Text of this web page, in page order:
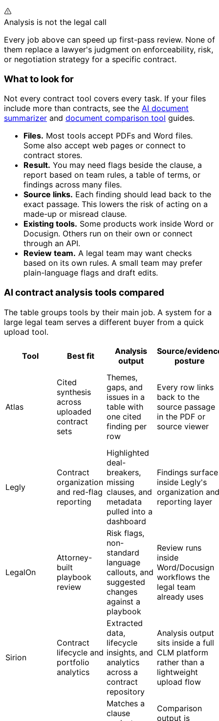
Analysis is not the legal call
Every job above can speed up first-pass review. None of
them replace a lawyer's judgment on enforceability, risk,
or negotiation strategy for a specific contract.
What to look for
Not every contract tool covers every task. If your files
include more than contracts, see the AI document
summarizer and document comparison tool guides.
Files. Most tools accept PDFs and Word files.
Some also accept web pages or connect to
contract stores.
Result. You may need flags beside the clause, a
report based on team rules, a table of terms, or
findings across many files.
Source links. Each finding should lead back to the
exact passage. This lowers the risk of acting on a
made-up or misread clause.
Existing tools. Some products work inside Word or
Docusign. Others run on their own or connect
through an API.
Review team. A legal team may want checks
based on its own rules. A small team may prefer
plain-language flags and draft edits.
AI contract analysis tools compared
The table groups tools by their main job. A system for a
large legal team serves a different buyer from a quick
upload tool.
Tool Best fit
Analysis
output
Source/
posture
Atlas
Cited
synthesis
across
uploaded
contract
sets
Themes,
gaps, and
issues in a
table with
one cited
finding per
row
Every row links
back to the
source passage
in the PDF or
source viewer
Legly
Contract
organization
and red-flag
reporting
Highlighted
deal-
breakers,
missing
clauses, and
metadata
pulled into a
dashboard
Findings surface
inside Legly's
organization and
reporting layer
LegalOn
Attorney-
built
playbook
review
Risk flags,
non-
standard
language
callouts, and
suggested
changes
against a
playbook
Review runs
inside
Word/Docusign
workflows the
legal team
already uses
Sirion
Contract
lifecycle and
portfolio
analytics
Extracted
data,
lifecycle
insights, and
analytics
across a
contract
repository
Analysis output
sits inside a full
CLM platform
rather than a
lightweight
upload flow
Matches a
clause
Comparison
output is